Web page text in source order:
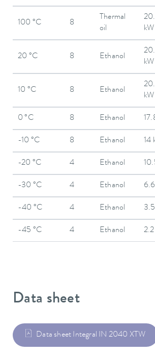
100 °C 8
Thermal
oil
kW
20 °C 8 Ethanol
kW
10 °C 8 Ethanol
kW
0 °C 8 Ethanol
-10 °C 8 Ethanol 14
-20 °C 4 Ethanol
-30 °C 4 Ethanol
-40 °C 4 Ethanol
-45 °C 4 Ethanol 2.2
Data sheet
Data sheet Integral IN 2040 XTW